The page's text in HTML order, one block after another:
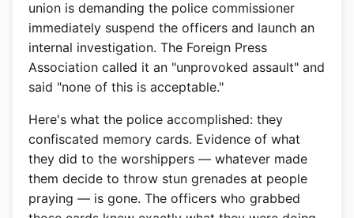
union is demanding the police commissioner
immediately suspend the officers and launch an
internal investigation. The Foreign Press
Association called it an "unprovoked assault" and
said "none of this is acceptable."
Here's what the police accomplished: they
confiscated memory cards. Evidence of what
they did to the worshippers — whatever made
them decide to throw stun grenades at people
praying — is gone. The officers who grabbed